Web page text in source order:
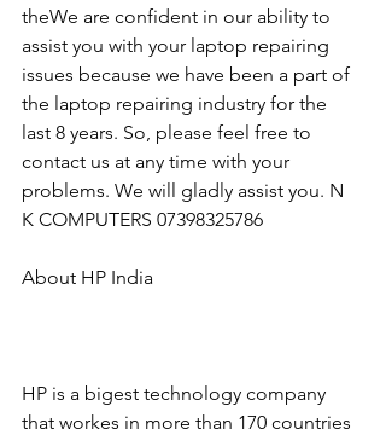
theWe are confident in our ability to
assist you with your laptop repairing
issues because we have been a part of
the laptop repairing industry for the
last 8 years. So, please feel free to
contact us at any time with your
problems. We will gladly assist you. N
K COMPUTERS 07398325786
About HP India
HP is a bigest technology company
that workes in more than 170 countries